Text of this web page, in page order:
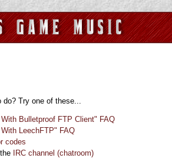
do? Try one of these...
Bulletproof FTP Client" FAQ
LeechFTP" FAQ
codes
IRC channel (chatroom)